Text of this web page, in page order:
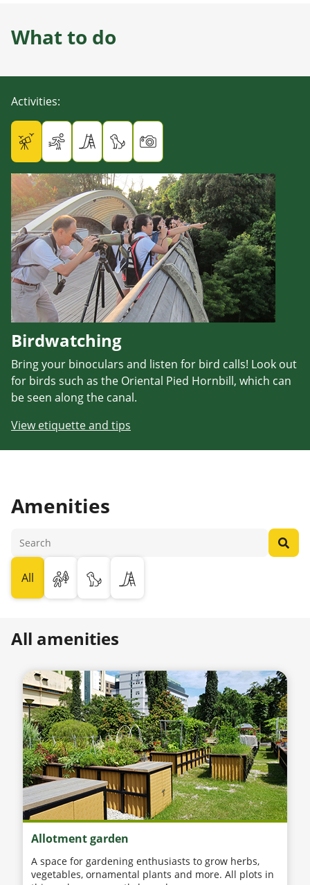
What to do
Activities:
Birdwatching
Bring your binoculars and listen for bird calls! Look out
for birds such as the Oriental Pied Hornbill, which can
be seen along the canal.
View etiquette and tips
Amenities
All
All amenities
Allotment garden
A space for gardening enthusiasts to grow herbs,
vegetables, ornamental plants and more. All plots in